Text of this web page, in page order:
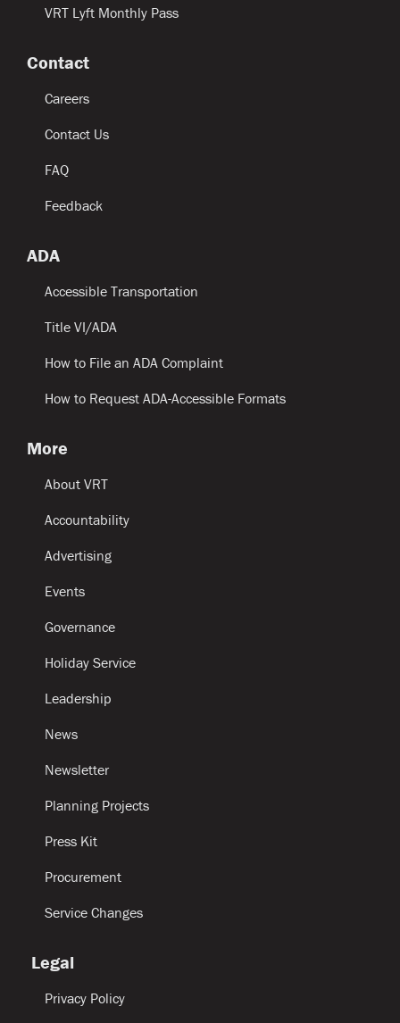
VRT Lyft Monthly Pass
Contact
Careers
Contact Us
FAQ
Feedback
ADA
Accessible Transportation
Title VI/ADA
How to File an ADA Complaint
How to Request ADA-Accessible Formats
More
About VRT
Accountability
Advertising
Events
Governance
Holiday Service
Leadership
News
Newsletter
Planning Projects
Press Kit
Procurement
Service Changes
Legal
Privacy Policy